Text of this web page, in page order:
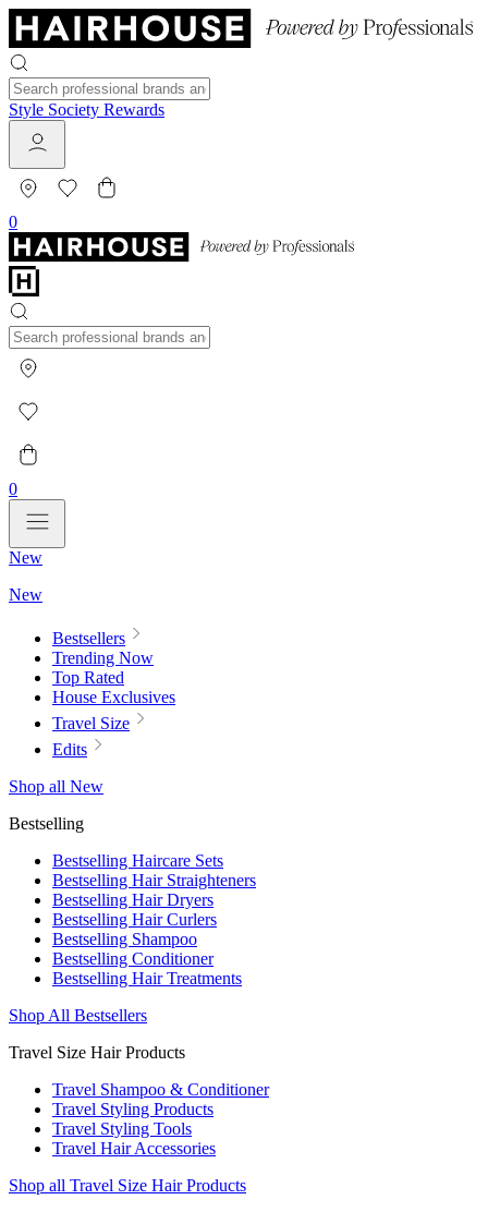
Style Society Rewards
0
0
New
New
Bestsellers
Trending Now
Top Rated
House Exclusives
Travel Size
Edits
Shop all New
Bestselling
Bestselling Haircare Sets
Bestselling Hair Straighteners
Bestselling Hair Dryers
Bestselling Hair Curlers
Bestselling Shampoo
Bestselling Conditioner
Bestselling Hair Treatments
Shop All Bestsellers
Travel Size Hair Products
Travel Shampoo & Conditioner
Travel Styling Products
Travel Styling Tools
Travel Hair Accessories
Shop all Travel Size Hair Products